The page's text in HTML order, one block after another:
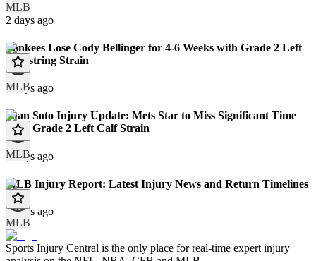
MLB
2 days ago
MLB
Yankees Lose Cody Bellinger for 4-6 Weeks with Grade 2 Left
Hamstring Strain
8 days ago
MLB
Juan Soto Injury Update: Mets Star to Miss Significant Time
With Grade 2 Left Calf Strain
9 days ago
MLB
MLB Injury Report: Latest Injury News and Return Timelines
9 days ago
Sports Injury Central is the only place for real-time expert injury